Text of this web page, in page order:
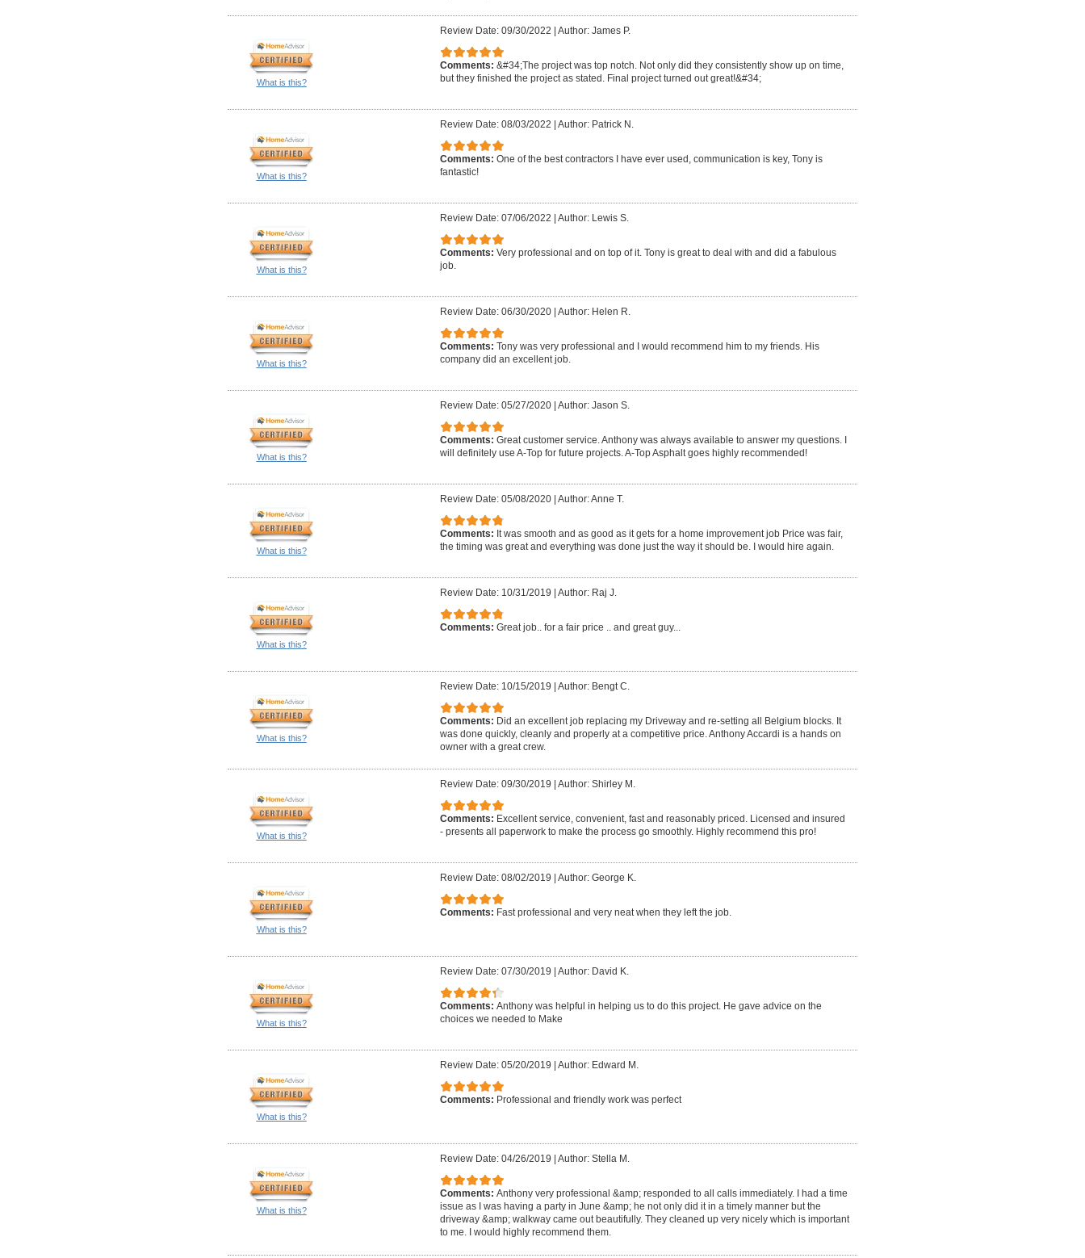
What is this?
Review Date: 09/30/2022 Author: James P.
Comments: &#34;The project was top notch. Not only did they consistently show up on time,
but they finished the project as stated. Final project turned out great!&#34;
What is this?
Review Date: 08/03/2022 Author: Patrick N.
Comments: One of the best contractors I have ever used, communication is key, Tony is
fantastic!
What is this?
Review Date: 07/06/2022 Author: Lewis S.
Comments: Very professional and on top of it. Tony is great to deal with and did a fabulous
job.
What is this?
Review Date: 06/30/2020 Author: Helen R.
Comments: Tony was very professional and I would recommend him to my friends. His
company did an excellent job.
What is this?
Review Date: 05/27/2020 Author: Jason S.
Comments: Great customer service. Anthony was always available to answer my questions. I
will definitely use A-Top for future projects. A-Top Asphalt goes highly recommended!
What is this?
Review Date: 05/08/2020 Author: Anne T.
Comments: It was smooth and as good as it gets for a home improvement job Price was fair,
the timing was great and everything was done just the way it should be. I would hire again.
What is this?
Review Date: 10/31/2019 Author: Raj J.
Comments: Great job.. for a fair price .. and great guy...
What is this?
Review Date: 10/15/2019 Author: Bengt C.
Comments: Did an excellent job replacing my Driveway and re-setting all Belgium blocks. It
was done quickly, cleanly and properly at a competitive price. Anthony Accardi is a hands on
owner with a great crew.
What is this?
Review Date: 09/30/2019 Author: Shirley M.
Comments: Excellent service, convenient, fast and reasonably priced. Licensed and insured
- presents all paperwork to make the process go smoothly. Highly recommend this pro!
What is this?
Review Date: 08/02/2019 Author: George K.
Comments: Fast professional and very neat when they left the job.
What is this?
Review Date: 07/30/2019 Author: David K.
Comments: Anthony was helpful in helping us to do this project. He gave advice on the
choices we needed to Make
What is this?
Review Date: 05/20/2019 Author: Edward M.
Comments: Professional and friendly work was perfect
What is this?
Review Date: 04/26/2019 Author: Stella M.
Comments: Anthony very professional &amp; responded to all calls immediately. I had a time
issue as I was having a party in June &amp; he not only did it in a timely manner but the
driveway &amp; walkway came out beautifully. They cleaned up very nicely which is important
to me. I would highly recommend them.